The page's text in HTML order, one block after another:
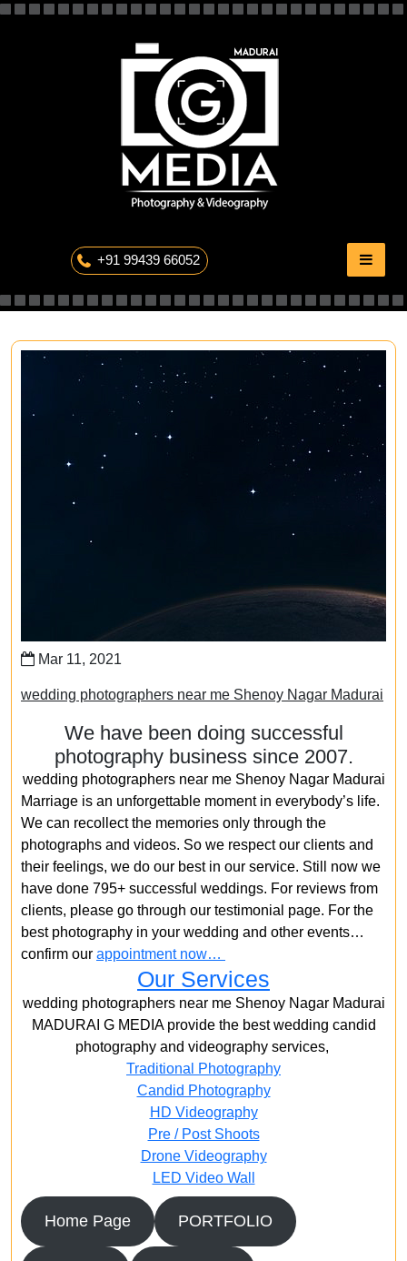
+91 99439 66052
Mar 11, 2021
wedding photographers near me Shenoy Nagar Madurai
We have been doing successful
photography business since 2007.
wedding photographers near me Shenoy Nagar Madurai
Marriage is an unforgettable moment in everybody’s life.
We can recollect the memories only through the
photographs and videos. So we respect our clients and
their feelings, we do our best in our service. Still now we
have done 795+ successful weddings. For reviews from
clients, please go through our testimonial page. For the
best photography in your wedding and other events…
confirm our appointment now…
Our Services
wedding photographers near me Shenoy Nagar Madurai
MADURAI G MEDIA provide the best wedding candid
photography and videography services,
Traditional Photography
Candid Photography
HD Videography
Pre / Post Shoots
Drone Videography​
LED Video Wall
Home Page PORTFOLIO